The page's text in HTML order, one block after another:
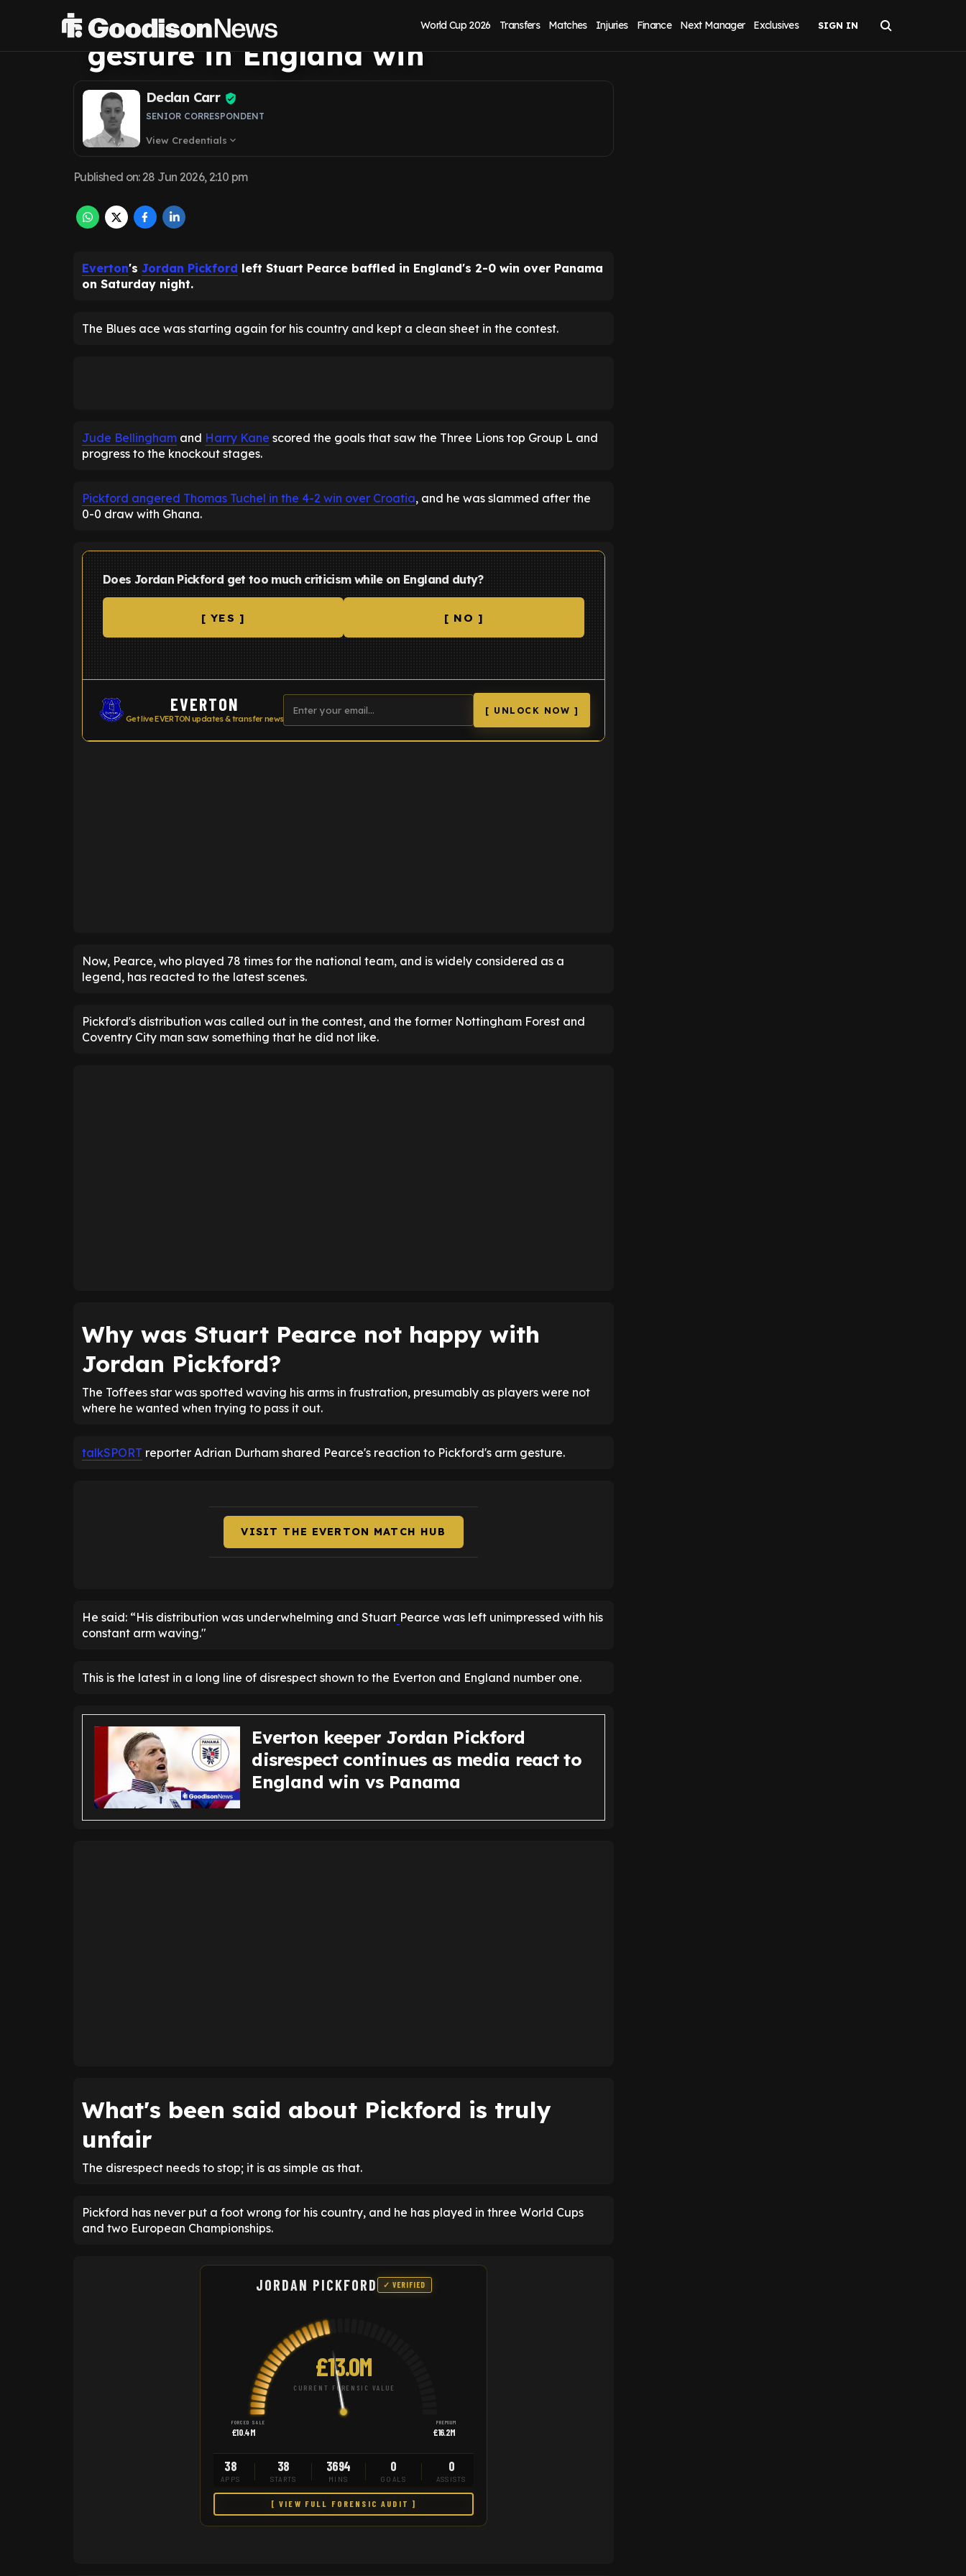
World Cup 2026 Transfers Matches Injuries Finance Next Manager Exclusives
Everton star Jordan Pickford's
gesture in England win
Declan Carr
SENIOR CORRESPONDENT
View Credentials expand_more
Published on: 28 Jun 2026, 2:10 pm
Everton's Jordan Pickford left Stuart Pearce baffled in England's 2-0 win over Panama
on Saturday night.
The Blues ace was starting again for his country and kept a clean sheet in the contest.
Jude Bellingham and Harry Kane scored the goals that saw the Three Lions top Group L and
progress to the knockout stages.
Pickford angered Thomas Tuchel in the 4-2 win over Croatia, and he was slammed after the
0-0 draw with Ghana.
Does Jordan Pickford get too much criticism while on England duty?
[ YES ] [ NO ]
EVERTON
Get live EVERTON updates & transfer news
[ UNLOCK NOW ]
Now, Pearce, who played 78 times for the national team, and is widely considered as a
legend, has reacted to the latest scenes.
Pickford's distribution was called out in the contest, and the former Nottingham Forest and
Coventry City man saw something that he did not like.
Why was Stuart Pearce not happy with
Jordan Pickford?
The Toffees star was spotted waving his arms in frustration, presumably as players were not
where he wanted when trying to pass it out.
talkSPORT reporter Adrian Durham shared Pearce's reaction to Pickford's arm gesture.
VISIT THE EVERTON MATCH HUB
He said: “His distribution was underwhelming and Stuart Pearce was left unimpressed with his
constant arm waving."
This is the latest in a long line of disrespect shown to the Everton and England number one.
Everton keeper Jordan Pickford
disrespect continues as media react to
England win vs Panama
What's been said about Pickford is truly
unfair
The disrespect needs to stop; it is as simple as that.
Pickford has never put a foot wrong for his country, and he has played in three World Cups
and two European Championships.
JORDAN PICKFORD ✓ VERIFIED
£13.0M
CURRENT FORENSIC VALUE
FORCED SALE
£10.4M
PREMIUM
£16.2M
38
APPS
38
STARTS
3694
MINS
0
GOALS
0
ASSISTS
[ VIEW FULL FORENSIC AUDIT ]